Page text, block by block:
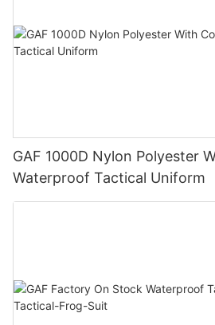
GAF 1000D Nylon Polyester
Waterproof Tactical Uniform